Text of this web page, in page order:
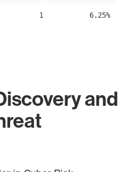
1 6.25%
and